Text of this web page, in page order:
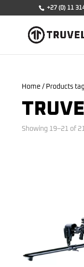
+27 (0) 11
Home / Products
Showing 19–21 of